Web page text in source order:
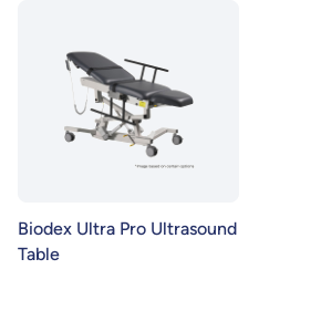
Biodex Ultra Pro Ultrasound
Table